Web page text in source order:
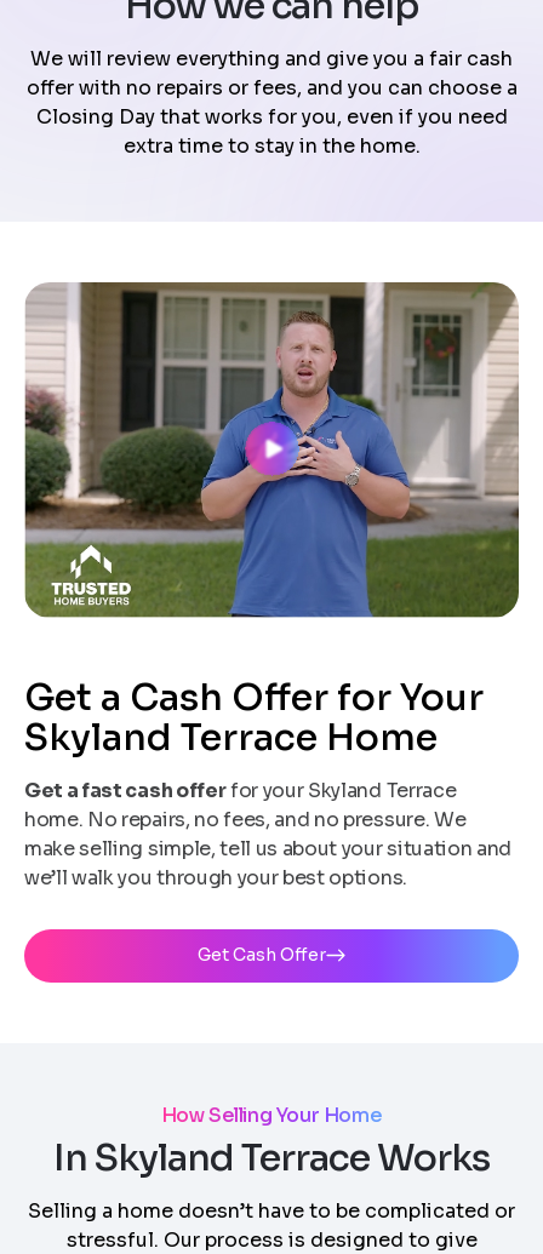
We will review everything and give you a fair cash
offer with no repairs or fees, and you can choose a
Closing Day that works for you, even if you need
extra time to stay in the home.
Get a Cash Offer for Your
Skyland Terrace Home
Get a fast cash offerfor your Skyland Terrace
home. No repairs, no fees, and no pressure. We
make selling simple, tell us about your situation and
we’ll walk you through your best options.
Get Cash Offer
How Selling Your Home
In Skyland Terrace Works
Selling a home doesn’t have to be complicated or
stressful. Our process is designed to give